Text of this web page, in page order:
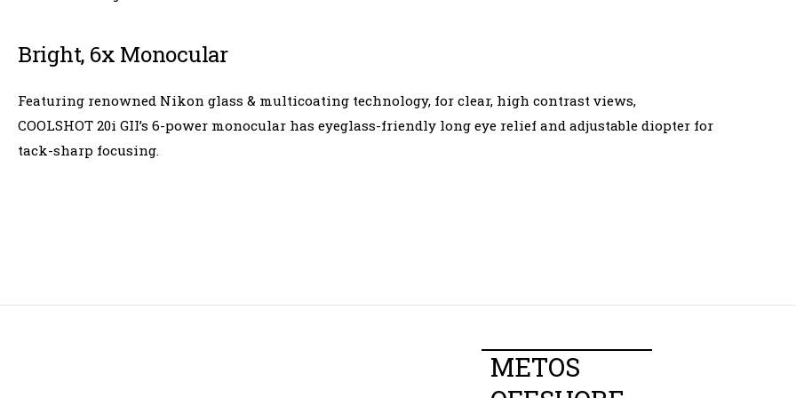
Bright, 6x Monocular
Featuring renowned Nikon glass & multicoating technology, for clear, high contrast views,
COOLSHOT 20i GII’s 6-power monocular has eyeglass-friendly long eye relief and adjustable diopter for
tack-sharp focusing.
METOS